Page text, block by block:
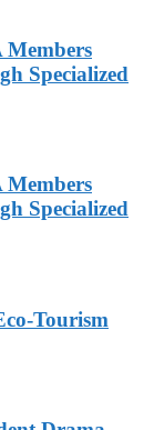
Members
Specialized
Members
Specialized
Tourism